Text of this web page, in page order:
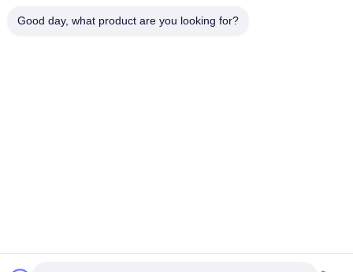
Good day, what product are you looking for?